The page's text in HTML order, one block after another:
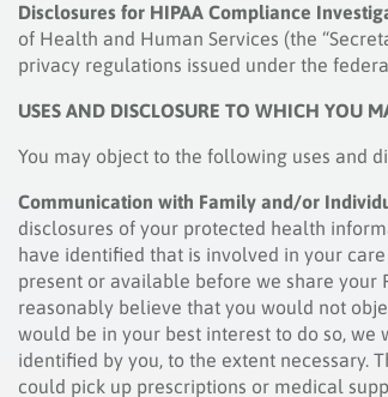
Disclosures for HIPAA Compliance
of Health and Human Services (the
privacy regulations issued under the
USES AND DISCLOSURE TO WHICH YOU
You may object to the following uses and
Communication with Family and/or
disclosures of your protected health
have identified that is involved in your
present or available before we share your
reasonably believe that you would not
would be in your best interest to do so,
identified by you, to the extent necessary.
could pick up prescriptions or medical